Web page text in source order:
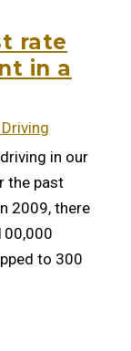
rate
in a
in our
the past
2009, there
to 300